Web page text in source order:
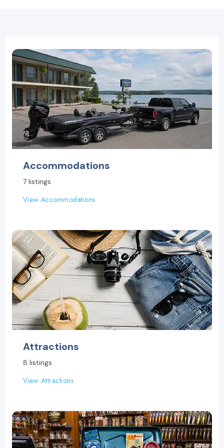
Accommodations
7 listings
View Accommodations
Attractions
8 listings
View Attractions